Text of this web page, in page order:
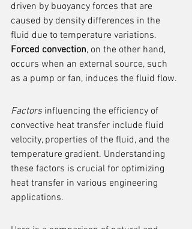
driven by buoyancy forces that are
caused by density differences in the
fluid due to temperature variations.
Forced convection, on the other hand,
occurs when an external source, such
as a pump or fan, induces the fluid flow.
Factors influencing the efficiency of
convective heat transfer include fluid
velocity, properties of the fluid, and the
temperature gradient. Understanding
these factors is crucial for optimizing
heat transfer in various engineering
applications.